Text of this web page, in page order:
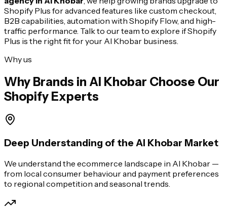
Shopify Plus for advanced features like custom checkout,
B2B capabilities, automation with Shopify Flow, and high-
traffic performance. Talk to our team to explore if Shopify
Plus is the right fit for your Al Khobar business.
Why us
Why Brands in Al Khobar Choose Our
Shopify Experts
Deep Understanding of the Al Khobar Market
We understand the ecommerce landscape in Al Khobar —
from local consumer behaviour and payment preferences
to regional competition and seasonal trends.